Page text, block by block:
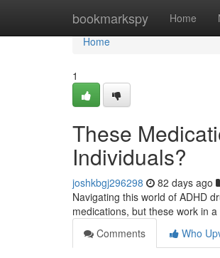
bookmarkspy Home
Home
Home
1
These
Individuals?
joshkbgj296298 82 days ago
Navigating this world of ADHD
medications, but these work in
Comments
Who